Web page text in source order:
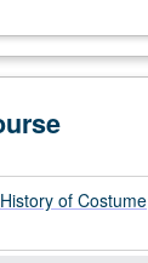
of Costume